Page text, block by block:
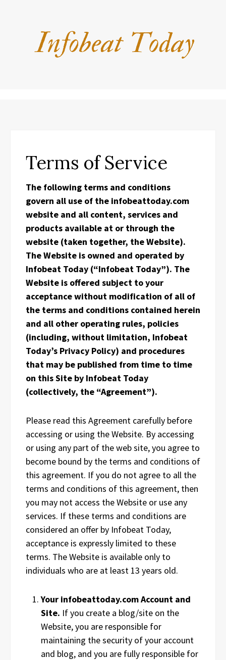
Terms of Service
The following terms and conditions
govern all use of the infobeattoday.com
website and all content, services and
products available at or through the
website (taken together, the Website).
The Website is owned and operated by
Infobeat Today (“Infobeat Today”). The
Website is offered subject to your
acceptance without modification of all of
the terms and conditions contained herein
and all other operating rules, policies
(including, without limitation, Infobeat
Today’s Privacy Policy) and procedures
that may be published from time to time
on this Site by Infobeat Today
(collectively, the “Agreement”).
Please read this Agreement carefully before
accessing or using the Website. By accessing
or using any part of the web site, you agree to
become bound by the terms and conditions of
this agreement. If you do not agree to all the
terms and conditions of this agreement, then
you may not access the Website or use any
services. If these terms and conditions are
considered an offer by Infobeat Today,
acceptance is expressly limited to these
terms. The Website is available only to
individuals who are at least 13 years old.
Your infobeattoday.com Account and
Site. If you create a blog/site on the
Website, you are responsible for
maintaining the security of your account
and blog, and you are fully responsible for